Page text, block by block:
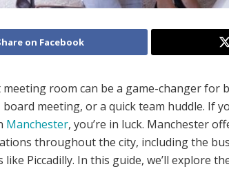
on Facebook
room can be a game-changer for
meeting, or a quick team huddle. If
Manchester, you’re in luck. Manchester
throughout the city, including the
Piccadilly. In this guide, we’ll explore